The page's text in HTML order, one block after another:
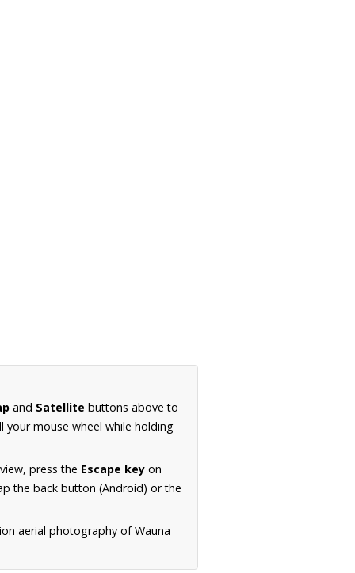
and Satellite buttons above to
mouse wheel while holding
press the Escape key on
the back button (Android) or the
aerial photography of Wauna